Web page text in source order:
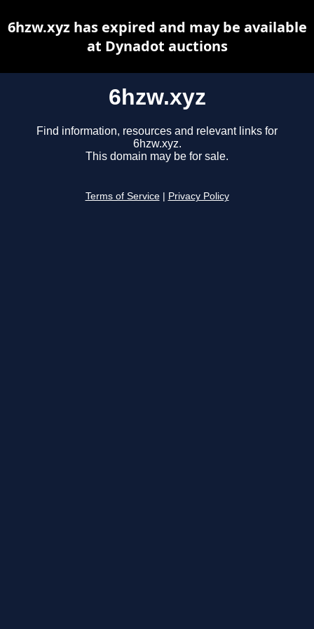
6hzw.xyz
Find information, resources and relevant links for
6hzw.xyz.
This domain may be for sale.
Terms of Service Privacy Policy
6hzw.xyz has expired and may be available
at Dynadot auctions